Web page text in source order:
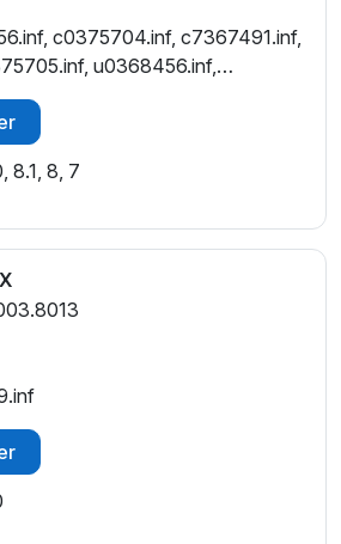
c0375704.inf, c7367491.inf,
u0368456.inf,
8.1, 8, 7